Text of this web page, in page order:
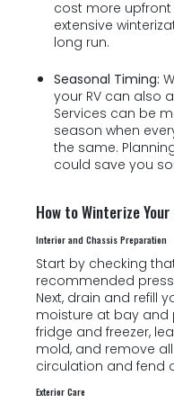
cost more
extensive
long run.
Seasonal Timing:
your RV can also
Services can be
season when
the same.
could save you
How to Winterize
Interior and Chassis Preparation
Start by checking
recommended
Next, drain and refill
moisture at bay and
fridge and freezer,
mold, and remove
circulation and fend
Exterior Care